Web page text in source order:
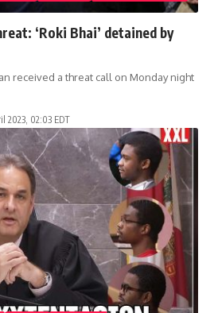
‘Roki Bhai’ detained by
received a threat call on Monday night
2023, 02:03 EDT